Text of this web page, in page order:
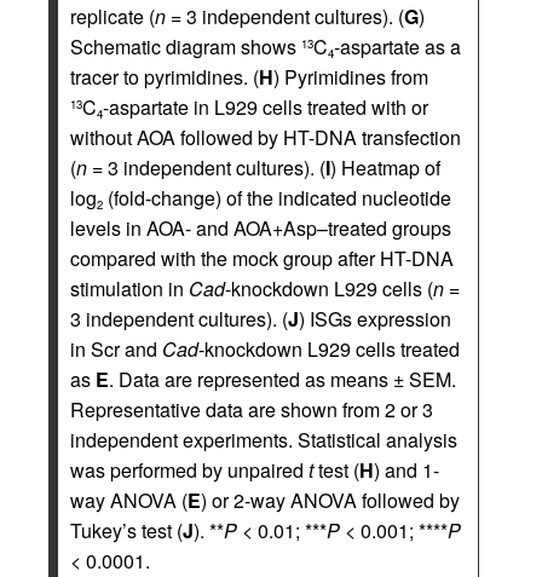
replicate (n = 3 independent cultures). (G)
Schematic diagram shows 13C4-aspartate as a
tracer to pyrimidines. (H) Pyrimidines from
13C4-aspartate in L929 cells treated with or
without AOA followed by HT-DNA transfection
(n = 3 independent cultures). (I) Heatmap of
log2 (fold-change) of the indicated nucleotide
levels in AOA- and AOA+Asp–treated groups
compared with the mock group after HT-DNA
stimulation in Cad-knockdown L929 cells (n =
3 independent cultures). (J) ISGs expression
in Scr and Cad-knockdown L929 cells treated
as E. Data are represented as means ± SEM.
Representative data are shown from 2 or 3
independent experiments. Statistical analysis
was performed by unpaired ttest (H) and 1-
way ANOVA (E) or 2-way ANOVA followed by
Tukey’s test (J). **P < 0.01; ***P < 0.001; ****P
< 0.0001.